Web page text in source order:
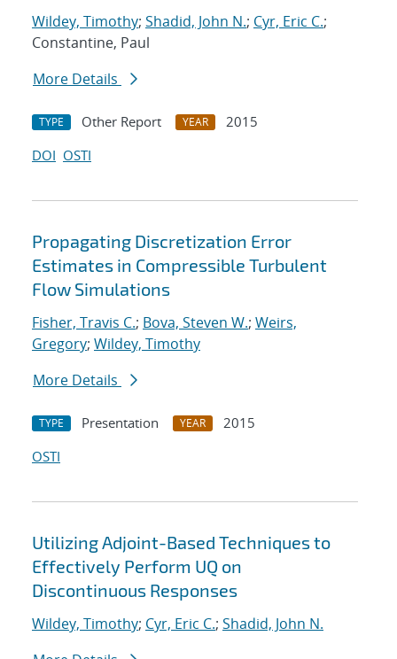
Wildey, Timothy; Shadid, John N.; Cyr, Eric C.;
Constantine, Paul
More Details
TYPE Other Report YEAR
2015
DOI OSTI
Propagating Discretization Error
Estimates in Compressible Turbulent
Flow Simulations
Fisher, Travis C.; Bova, Steven W.; Weirs,
Gregory; Wildey, Timothy
More Details
TYPE Presentation YEAR
2015
OSTI
Utilizing Adjoint-Based Techniques to
Effectively Perform UQ on
Discontinuous Responses
Wildey, Timothy; Cyr, Eric C.; Shadid, John N.